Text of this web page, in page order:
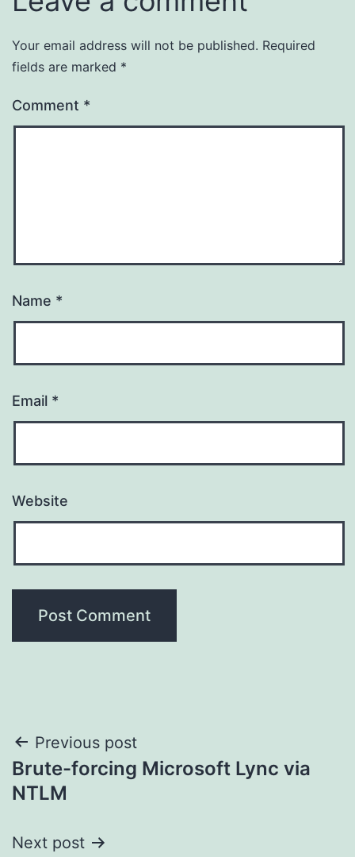
Your email address will not be published. Required
fields are marked *
Comment *
Name *
Email *
Website
Post
navigation
Previous post
Brute-forcing Microsoft Lync via
NTLM
Next post